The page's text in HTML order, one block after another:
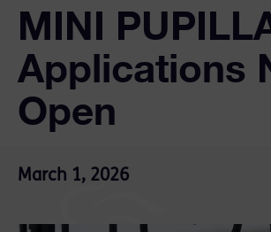
MINI
Applications
Open
March 1, 2026